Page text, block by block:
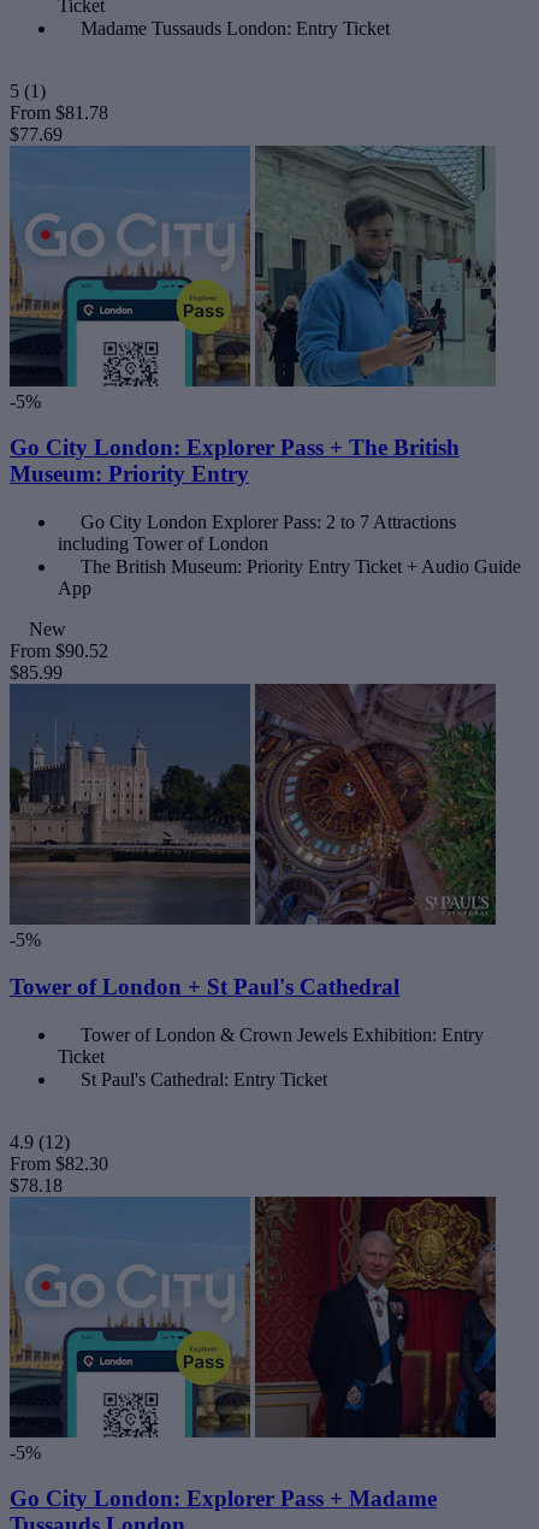
Ticket
Madame Tussauds London: Entry Ticket
5 (1)
From $81.78
$77.69
-5%
Go City London: Explorer Pass + The British
Museum: Priority Entry
Go City London Explorer Pass: 2 to 7 Attractions
including Tower of London
The British Museum: Priority Entry Ticket + Audio Guide
App
New
From $90.52
$85.99
-5%
Tower of London + St Paul's Cathedral
Tower of London & Crown Jewels Exhibition: Entry
Ticket
St Paul's Cathedral: Entry Ticket
4.9 (12)
From $82.30
$78.18
-5%
Go City London: Explorer Pass + Madame